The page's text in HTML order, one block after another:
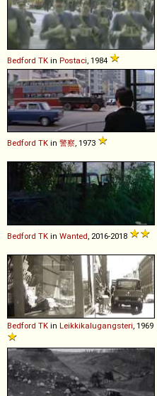
Bedford TK in Postaci , 1984
Bedford TK in 警察, 1973
Bedford TK in Wanted, 2016-2018
Bedford TK in Leikkikalugangsteri, 1969